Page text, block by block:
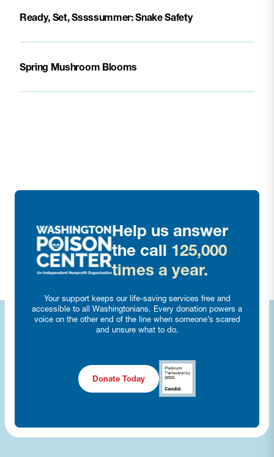
Ready, Set, Sssssummer: Snake Safety
Spring Mushroom Blooms
Help us answer
the call 125,000
times a year.
Your support keeps our life-saving services free and
accessible to all Washingtonians. Every donation powers a
voice on the other end of the line when someone’s scared
and unsure what to do.
Donate Today